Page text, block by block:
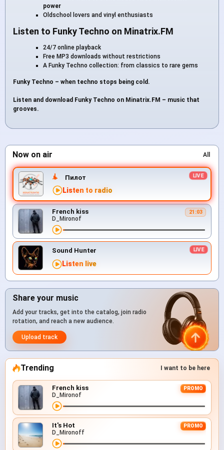
power
Oldschool lovers and vinyl enthusiasts
Listen to Funky Techno on Minatrix.FM
24/7 online playback
Free MP3 downloads without restrictions
A Funky Techno collection: from classics to rare gems
Funky Techno – when techno stops being cold.
Listen and download Funky Techno on Minatrix.FM – music that
grooves.
Now on air All
Пилот
Listen to radio
French kiss 21:03
D_Mironof
Sound Hunter
Listen live
Share your music
Add your tracks, get into the catalog, join radio
rotation, and reach a new audience.
Upload track
Trending I want to be here
French kiss PROMO
D_Mironof
It's Hot PROMO
D_Mironoff